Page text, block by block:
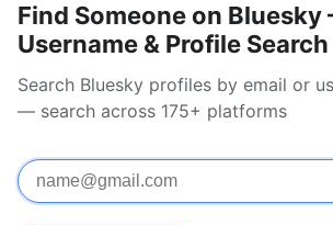
Find Someone on Bluesky
Username & Profile Search
Search Bluesky profiles by email or
— search across 175+ platforms